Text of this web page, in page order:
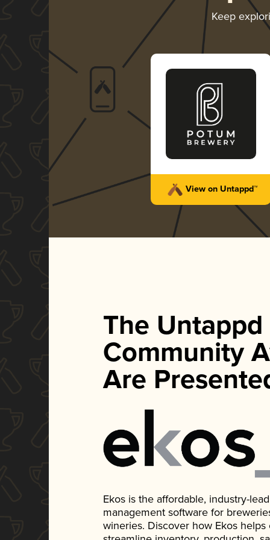
Keep
View on Untappd™
The Untappd
Community
Are
Ekos is the affordable, industry-
management software for
wineries. Discover how Ekos